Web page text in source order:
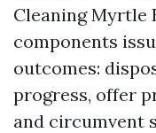
Cleaning Myrtle
components
outcomes:
progress, offer
and circumvent